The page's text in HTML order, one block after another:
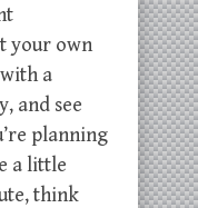
your own
a
and see
planning
a little
think